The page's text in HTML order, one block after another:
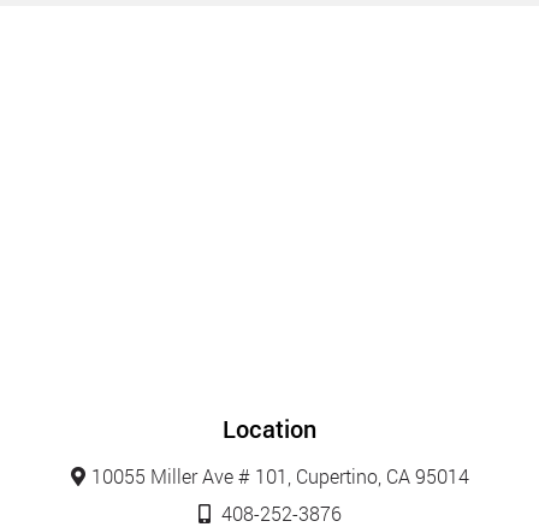
Location
10055 Miller Ave # 101, Cupertino, CA 95014
408-252-3876